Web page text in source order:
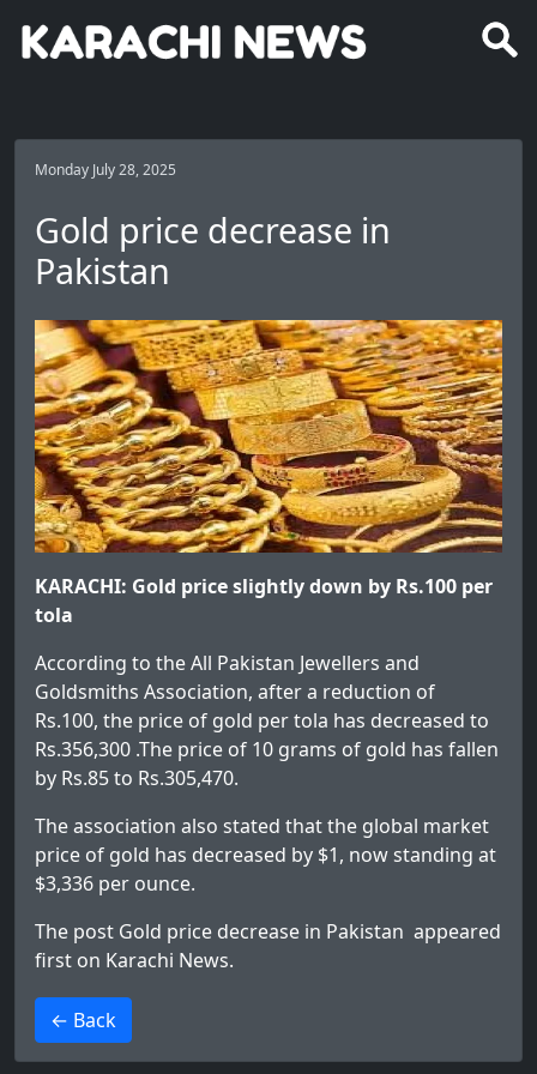
Monday July 28, 2025
Gold price decrease in
Pakistan
KARACHI: Gold price slightly down by Rs.100 per
tola
According to the All Pakistan Jewellers and
Goldsmiths Association, after a reduction of
Rs.100, the price of gold per tola has decreased to
Rs.356,300 .The price of 10 grams of gold has fallen
by Rs.85 to Rs.305,470.
The association also stated that the global market
price of gold has decreased by $1, now standing at
$3,336 per ounce.
The post Gold price decrease in Pakistan appeared
first on Karachi News.
← Back
>